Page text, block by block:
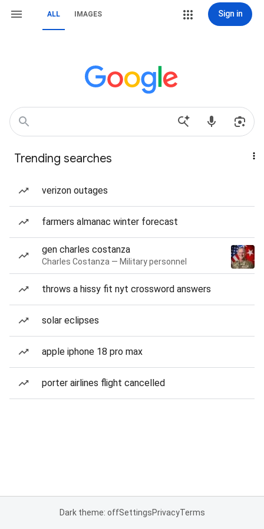
ALL IMAGES Sign in
Trending searches
verizon outages
farmers almanac winter forecast
gen charles costanza
Charles Costanza — Military personnel
throws a hissy fit nyt crossword answers
solar eclipses
apple iphone 18 pro max
porter airlines flight cancelled
Dark theme: offSettingsPrivacyTerms